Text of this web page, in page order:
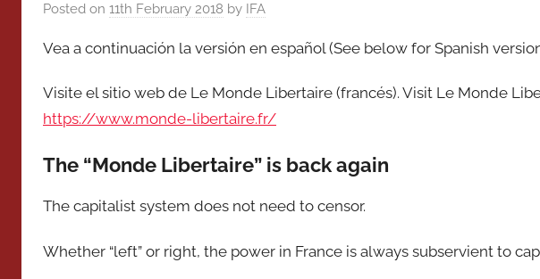
Posted on 11th February 2018 by IFA
Vea a continuación la versión en español (See below for Spanish
Visite el sitio web de Le Monde Libertaire (francés). Visit Le Monde
https://www.monde-libertaire.fr/
The “Monde Libertaire” is back again
The capitalist system does not need to censor.
Whether “left” or right, the power in France is always subservient to